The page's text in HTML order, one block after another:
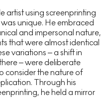
artist using screenprinting
unique. He embraced
and impersonal nature,
that were almost identical
variations – a shift in
– were deliberate
consider the nature of
Through his
he held a mirror